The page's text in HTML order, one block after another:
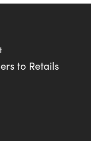
to Retails